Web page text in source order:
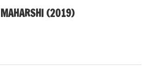
MAHARSHI (2019)